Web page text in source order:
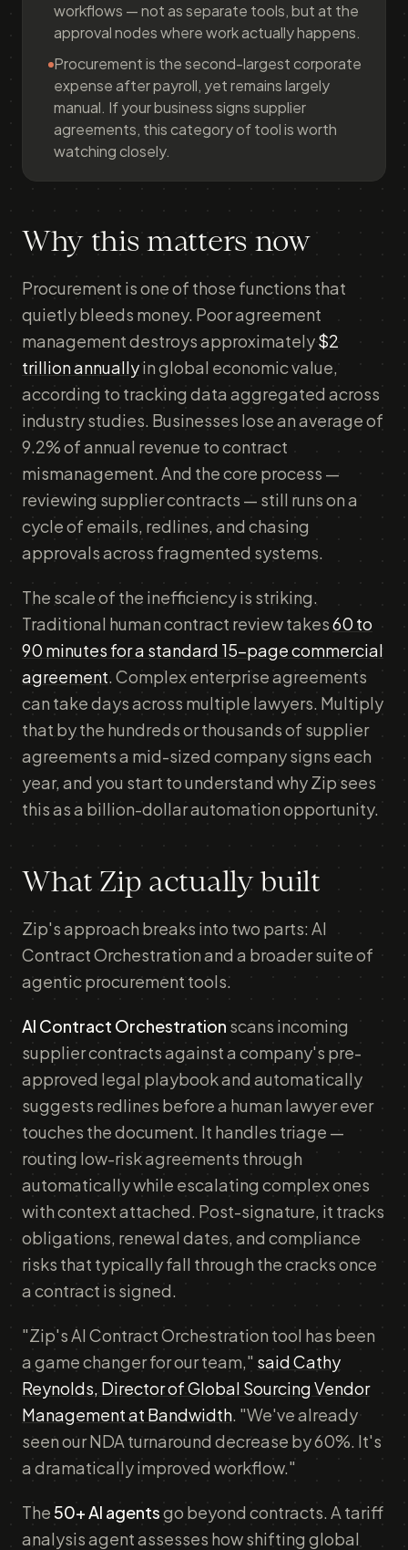
workflows — not as separate tools, but at the
approval nodes where work actually happens.
Procurement is the second-largest corporate
expense after payroll, yet remains largely
manual. If your business signs supplier
agreements, this category of tool is worth
watching closely.
Why this matters now
Procurement is one of those functions that
quietly bleeds money. Poor agreement
management destroys approximately$2
trillion annuallyin global economic value,
according to tracking data aggregated across
industry studies. Businesses lose an average of
9.2% of annual revenue to contract
mismanagement. And the core process —
reviewing supplier contracts — still runs on a
cycle of emails, redlines, and chasing
approvals across fragmented systems.
The scale of the inefficiency is striking.
Traditional human contract review takes60 to
90 minutes for a standard 15-page commercial
agreement. Complex enterprise agreements
can take days across multiple lawyers. Multiply
that by the hundreds or thousands of supplier
agreements a mid-sized company signs each
year, and you start to understand why Zip sees
this as a billion-dollar automation opportunity.
What Zip actually built
Zip's approach breaks into two parts: AI
Contract Orchestration and a broader suite of
agentic procurement tools.
AI Contract Orchestration scans incoming
supplier contracts against a company's pre-
approved legal playbook and automatically
suggests redlines before a human lawyer ever
touches the document. It handles triage —
routing low-risk agreements through
automatically while escalating complex ones
with context attached. Post-signature, it tracks
obligations, renewal dates, and compliance
risks that typically fall through the cracks once
a contract is signed.
"Zip's AI Contract Orchestration tool has been
a game changer for our team," said Cathy
Reynolds, Director of Global Sourcing Vendor
Management at Bandwidth. "We've already
seen our NDA turnaround decrease by 60%. It's
a dramatically improved workflow."
The50+ AI agentsgo beyond contracts. A tariff
analysis agent assesses how shifting global